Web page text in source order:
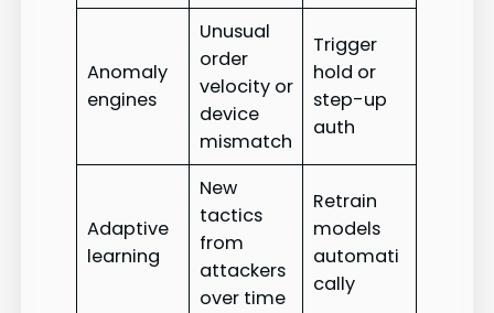
Anomaly
engines
Unusual
order
velocity or
device
mismatch
Trigger
hold or
step-up
auth
Adaptive
learning
New
tactics
from
attackers
over time
Retrain
models
automati
cally